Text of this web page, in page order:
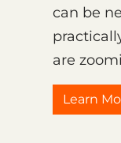
can be
are
Learn